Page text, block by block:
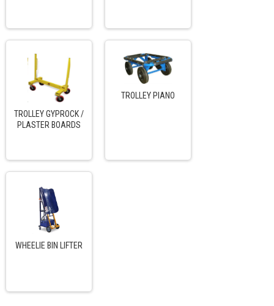
TROLLEY GYPROCK /
PLASTER BOARDS
TROLLEY PIANO
WHEELIE BIN LIFTER